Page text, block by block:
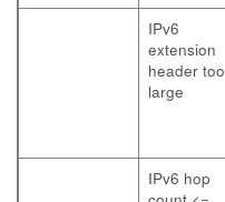
IPv6
extension
header too
large
IPv6 hop